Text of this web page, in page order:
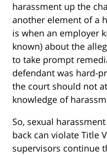
harassment up the
another element of a
is when an employer
known) about the
to take prompt
defendant was hard-
the court should not
knowledge of
So, sexual
back can violate Title
supervisors continue